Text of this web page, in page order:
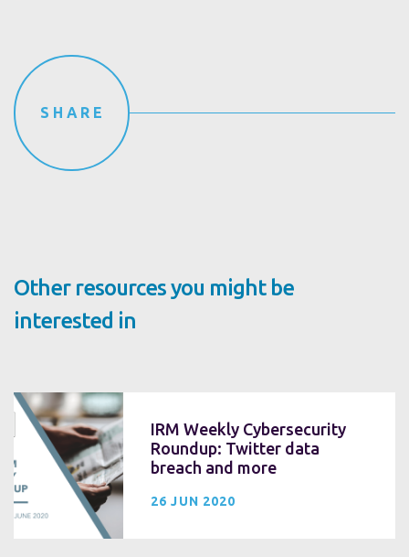
SHARE
Other resources you might be
interested in
IRM Weekly Cybersecurity
Roundup: Twitter data
breach and more
26 JUN 2020